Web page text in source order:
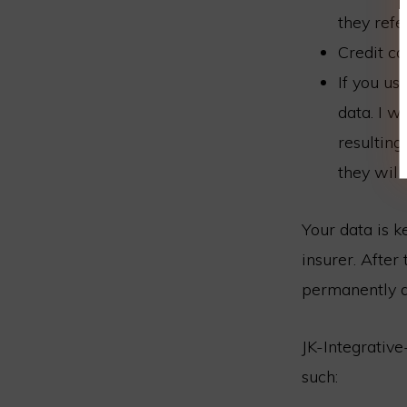
they
Credit
If you
data. I
they will
Your data is
insurer. After
permanently
JK-
such: